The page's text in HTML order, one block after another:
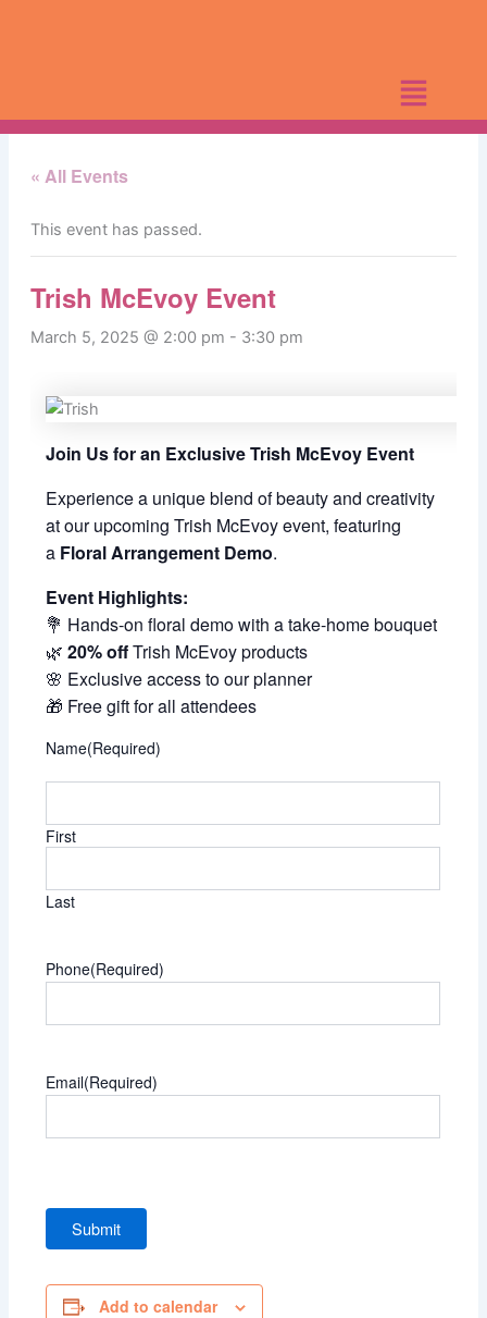
« All Events
This event has passed.
Trish McEvoy Event
March 5, 2025 @ 2:00 pm - 3:30 pm
Join Us for an Exclusive Trish McEvoy Event
Experience a unique blend of beauty and creativity
at our upcoming Trish McEvoy event, featuring
a Floral Arrangement Demo.
Event Highlights:
💐 Hands-on floral demo with a take-home bouquet
🌿20% offTrish McEvoy products
🌸 Exclusive access to our planner
🎁 Free gift for all attendees
Name(Required)
First
Last
Phone(Required)
Email(Required)
Add to calendar